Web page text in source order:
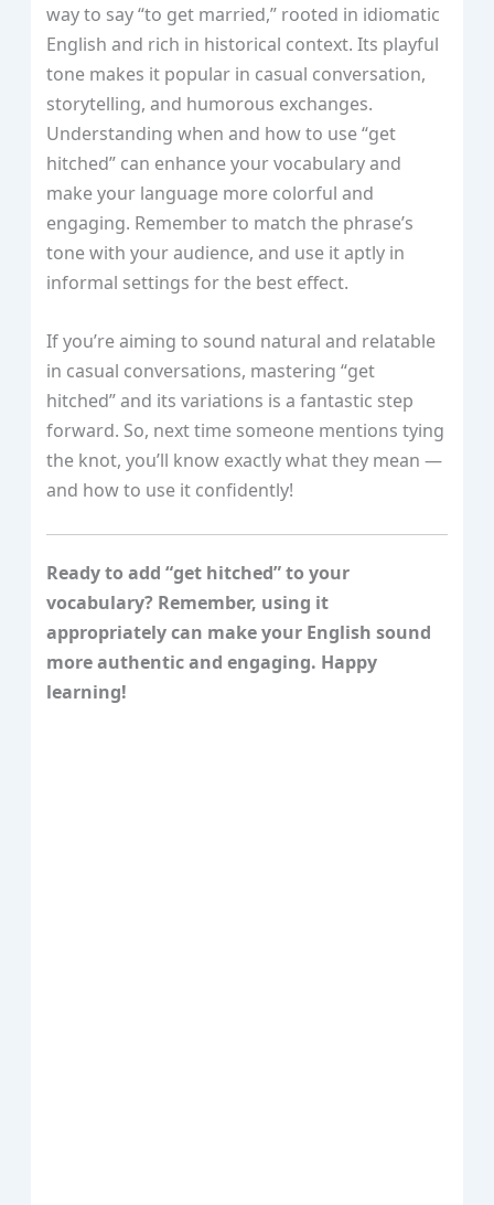
way to say “to get married,” rooted in idiomatic
English and rich in historical context. Its playful
tone makes it popular in casual conversation,
storytelling, and humorous exchanges.
Understanding when and how to use “get
hitched” can enhance your vocabulary and
make your language more colorful and
engaging. Remember to match the phrase’s
tone with your audience, and use it aptly in
informal settings for the best effect.
If you’re aiming to sound natural and relatable
in casual conversations, mastering “get
hitched” and its variations is a fantastic step
forward. So, next time someone mentions tying
the knot, you’ll know exactly what they mean —
and how to use it confidently!
Ready to add “get hitched” to your
vocabulary? Remember, using it
appropriately can make your English sound
more authentic and engaging. Happy
learning!